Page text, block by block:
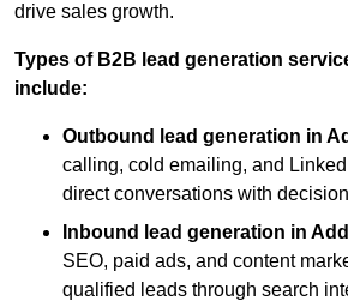
drive sales growth.
Types of B2B lead generation
include:
Outbound lead generation in
calling, cold emailing, and
direct conversations with
Inbound lead generation in
SEO, paid ads, and content
qualified leads through search